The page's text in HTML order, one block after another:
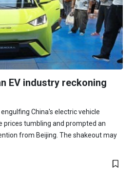
EV industry reckoning
engulfing China's electric vehicle
prices tumbling and prompted an
from Beijing. The shakeout may